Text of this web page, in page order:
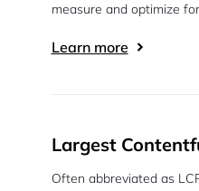
measure and optimize
Learn more
Largest
Often abbreviated as